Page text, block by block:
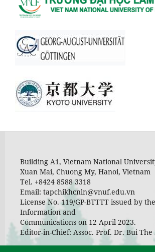
Building A1, Vietnam National
Xuan Mai, Chuong My, Hanoi, Vietnam
Tel. +8424 8588 3318
Email: tapchikhcnln@vnuf.edu.vn
License No. 119/GP-BTTTT issued by
Information and
Communications on 12 April 2023.
Editor-in-Chief: Assoc. Prof. Dr. Bui The